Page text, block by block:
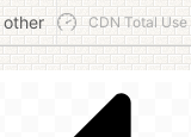
other CDN Total